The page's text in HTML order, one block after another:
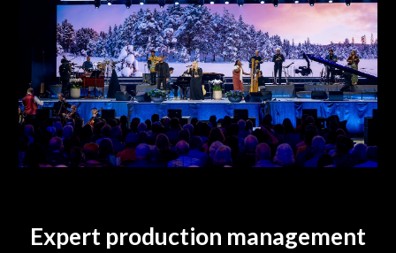
Expert production management